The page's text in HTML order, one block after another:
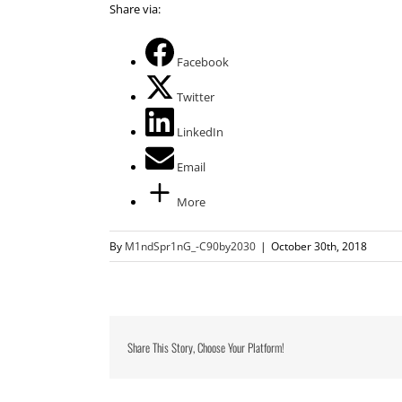
Share via:
Facebook
Twitter
LinkedIn
Email
More
By M1ndSpr1nG_-C90by2030 | October 30th, 2018
Share This Story, Choose Your Platform!